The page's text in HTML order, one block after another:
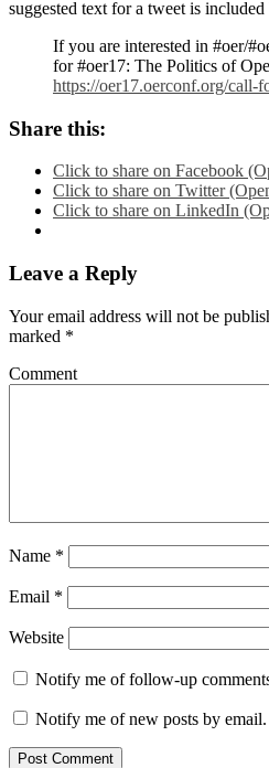
suggested text for a tweet is
If you are interested in #oer/
for #oer17: The Politics of
https://oer17.oerconf.org/call-
Share this:
Click to share on Facebook
Click to share on Twitter
Click to share on LinkedIn
Leave a Reply
Your email address will not be
marked *
Comment
Name *
Email *
Website
Notify me of follow-up
Notify me of new posts by email.